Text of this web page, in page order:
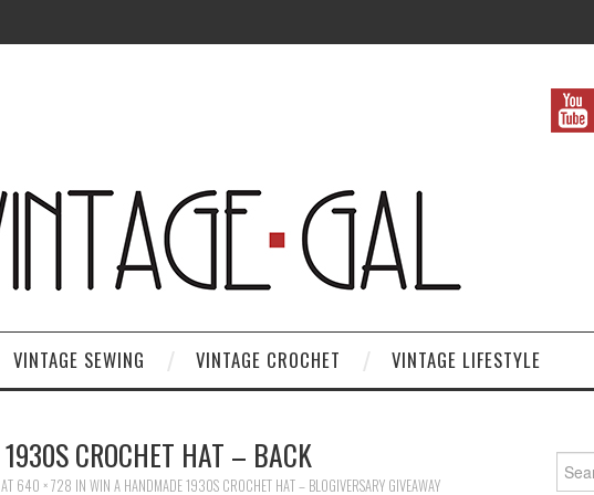
VINTAGE SEWING VINTAGE CROCHET VINTAGE LIFESTYLE
1930S CROCHET HAT – BACK
AT 640 × 728 IN WIN A HANDMADE 1930S CROCHET HAT – BLOGIVERSARY GIVEAWAY